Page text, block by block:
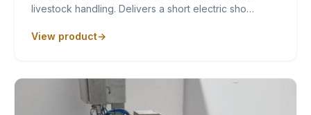
livestock handling. Delivers a short electric sho…
View product